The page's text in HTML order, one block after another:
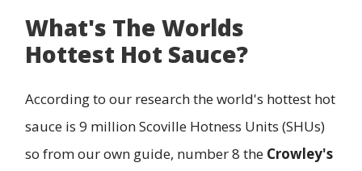
What's The Worlds
Hottest Hot Sauce?
According to our research the world's hottest hot
sauce is 9 million Scoville Hotness Units (SHUs)
so from our own guide, number 8 the Crowley's